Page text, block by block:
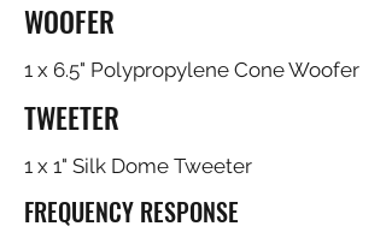
WOOFER
1 x 6.5" Polypropylene Cone Woofer
TWEETER
1 x 1" Silk Dome Tweeter
FREQUENCY RESPONSE